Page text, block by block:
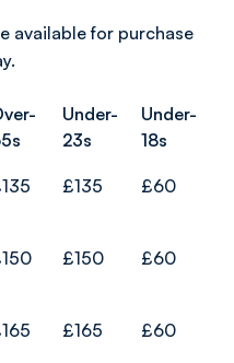
available for purchase
Under-
23s
Under-
18s
£135 £60
£150 £60
£165 £60